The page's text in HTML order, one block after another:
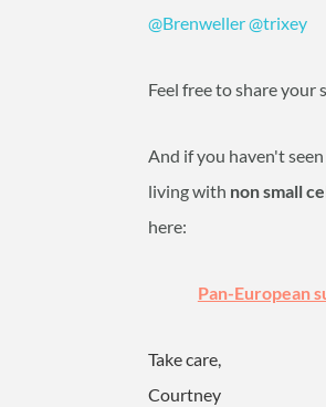
@Brenweller‍@trixey
Feel free to share your
And if you haven't
living with non small
here:
Pan-European
Take care,
Courtney